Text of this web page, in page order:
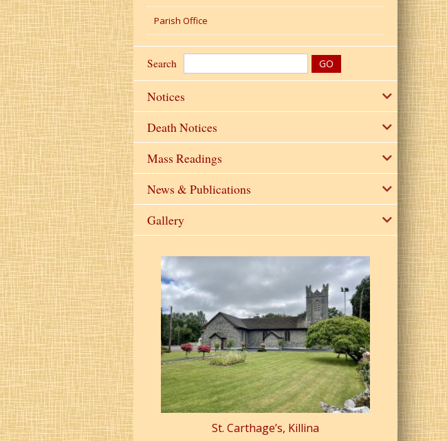
Parish Office
Search
Notices
Death Notices
Mass Readings
News & Publications
Gallery
St. Colman’s Mucklagh St. Carthage’s, Killina St.